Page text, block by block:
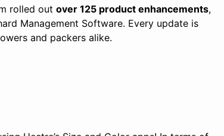
rolled out over 125 product enhancements,
Management Software. Every update is
and packers alike.